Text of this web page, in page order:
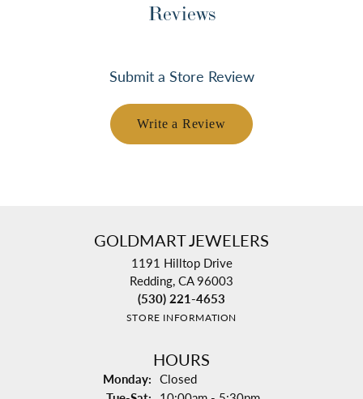
Reviews
Submit a Store Review
Write a Review
GOLDMART JEWELERS
1191 Hilltop Drive
Redding, CA 96003
(530) 221-4653
STORE INFORMATION
HOURS
Monday: Closed